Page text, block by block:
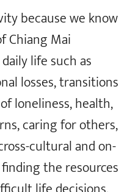
because we know
Chiang Mai
life such as
losses, transitions
loneliness, health,
caring for others,
cultural and on-
the resources